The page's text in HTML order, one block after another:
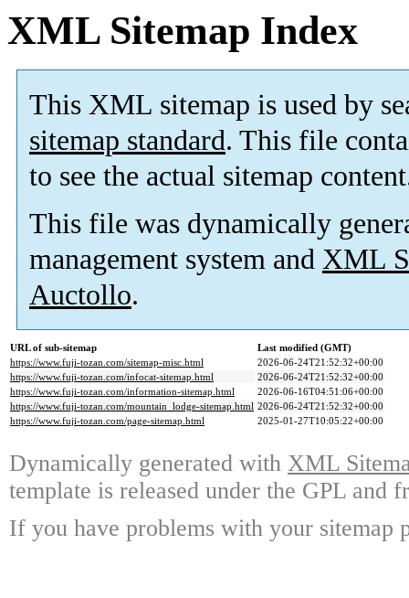
XML Sitemap Index
This XML sitemap is used by
sitemap standard. This file
to see the actual sitemap
This file was dynamically
management system and XML
Auctollo.
URL of sub-sitemap
Last modified (GMT)
https://www.fuji-tozan.com/sitemap-misc.html
2026-06-24T21:52:32+00:00
https://www.fuji-tozan.com/infocat-sitemap.html
2026-06-24T21:52:32+00:00
https://www.fuji-tozan.com/information-sitemap.html
2026-06-16T04:51:06+00:00
https://www.fuji-tozan.com/mountain_lodge-sitemap.html 2026-06-24T21:52:32+00:00
https://www.fuji-tozan.com/page-sitemap.html
2025-01-27T10:05:22+00:00
Dynamically generated with XML
template is released under the GPL and
If you have problems with your sitemap